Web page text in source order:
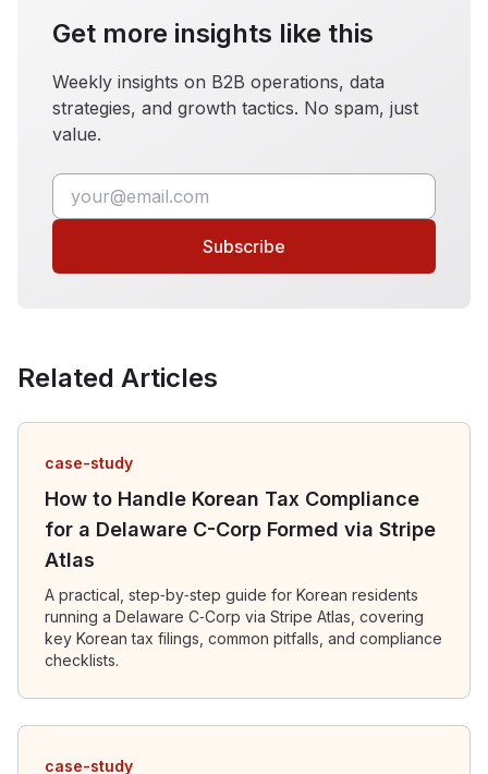
Get more insights like this
Weekly insights on B2B operations, data
strategies, and growth tactics. No spam, just
value.
Subscribe
Related Articles
case-study
How to Handle Korean Tax Compliance
for a Delaware C-Corp Formed via Stripe
Atlas
A practical, step‑by‑step guide for Korean residents
running a Delaware C‑Corp via Stripe Atlas, covering
key Korean tax filings, common pitfalls, and compliance
checklists.
case-study